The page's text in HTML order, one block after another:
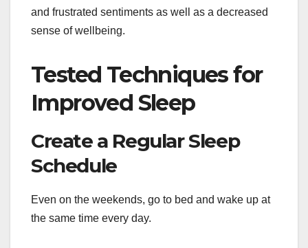
and frustrated sentiments as well as a decreased
sense of wellbeing.
Tested Techniques for
Improved Sleep
Create a Regular Sleep
Schedule
Even on the weekends, go to bed and wake up at
the same time every day.